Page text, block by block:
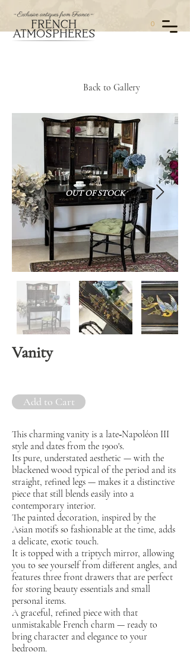
0
Back to Gallery
OUT OF STOCK
Vanity
Add to Cart
This charming vanity is a late‑Napoléon III
style and dates from the 1900's.
Its pure, understated aesthetic — with the
blackened wood typical of the period and its
straight, refined legs — makes it a distinctive
piece that still blends easily into a
contemporary interior.
The painted decoration, inspired by the
Asian motifs so fashionable at the time, adds
a delicate, exotic touch.
It is topped with a triptych mirror, allowing
you to see yourself from different angles, and
features three front drawers that are perfect
for storing beauty essentials and small
personal items.
A graceful, refined piece with that
unmistakable French charm — ready to
bring character and elegance to your
bedroom.